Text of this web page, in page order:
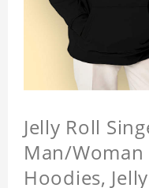
Jelly Roll
Man/
Hoodies,